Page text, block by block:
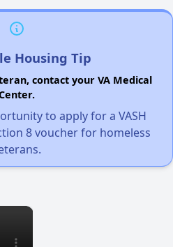
Housing Tip
contact your VA Medical
to apply for a VASH
8 voucher for homeless
×